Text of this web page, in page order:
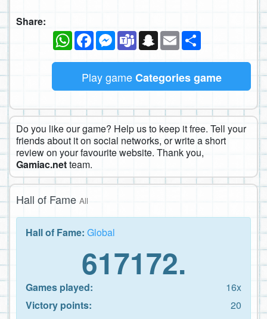
Share:
WhatsAppFacebookMessenger
TeamsSnapchat
Email
Play gameCategories game
Do you like our game? Help us to keep it free. Tell your
friends about it on social networks, or write a short
review on your favourite website. Thank you,
Gamiac.netteam.
Hall of Fame All
Hall of Fame: Global
617172.
Games played:
16x
Victory points:
20